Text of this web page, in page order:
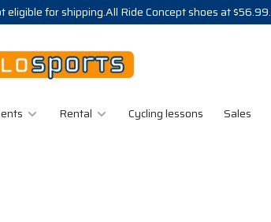
eligible for shipping.All Ride Concept shoes at $56.99.
Rental Cycling lessons Sales